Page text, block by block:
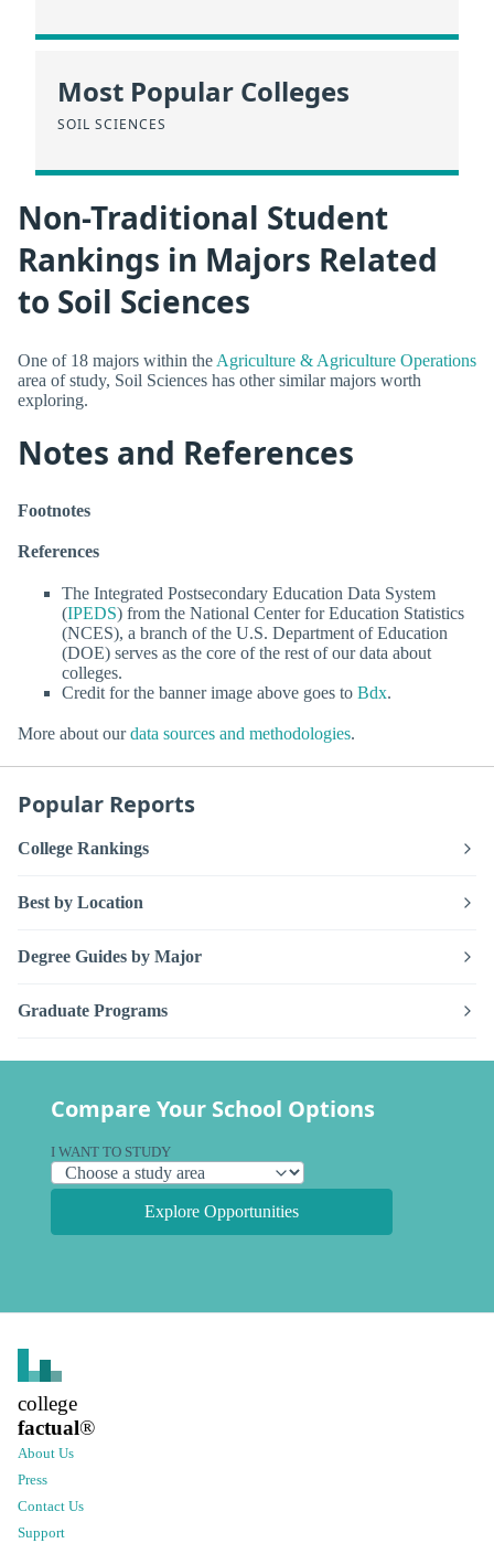
Most Popular Colleges
SOIL SCIENCES
Non-Traditional Student
Rankings in Majors Related
to Soil Sciences
One of 18 majors within the Agriculture & Agriculture Operations
area of study, Soil Sciences has other similar majors worth
exploring.
Notes and References
Footnotes
References
The Integrated Postsecondary Education Data System
(IPEDS) from the National Center for Education Statistics
(NCES), a branch of the U.S. Department of Education
(DOE) serves as the core of the rest of our data about
colleges.
Credit for the banner image above goes to Bdx.
More about ourdata sources and methodologies.
Popular Reports
College Rankings
Best by Location
Degree Guides by Major
Graduate Programs
Compare Your School Options
I WANT TO STUDY
Explore Opportunities
college
factual®
About Us
Press
Contact Us
Support